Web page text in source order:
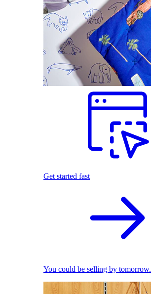
Get started fast
You could be selling by tomorrow.